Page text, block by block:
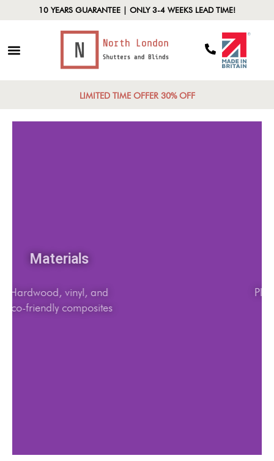
10 YEARS GUARANTEE | ONLY 3-4 WEEKS LEAD TIME!
LIMITED TIME OFFER 30% OFF
Materials
Hardwood, vinyl, and
eco-friendly composites